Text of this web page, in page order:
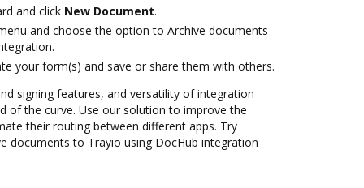
and click New Document.
and choose the option to Archive documents
your form(s) and save or share them with others.
signing features, and versatility of integration
of the curve. Use our solution to improve the
their routing between different apps. Try
documents to Trayio using DocHub integration